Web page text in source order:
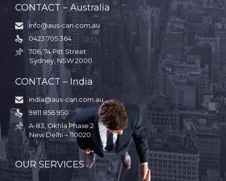
CONTACT – Australia

info@aus-can.com.au

0423 705 364

706, 74 Pitt Street
Sydney, NSW 2000
CONTACT – India

india@aus-can.com.au

9811 856 950

A-83, Okhla Phase 2
New Delhi – 110020
OUR SERVICES